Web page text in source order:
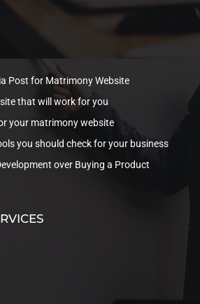
Post for Matrimony Website
that will work for you
your matrimony website
you should check for your business
over Buying a Product